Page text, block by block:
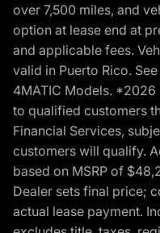
over 7,500 miles, and
option at lease end at
and applicable fees.
valid in Puerto Rico.
4MATIC Models. *2026
to qualified customers
Financial Services,
customers will qualify.
based on MSRP of
Dealer sets final price;
actual lease payment.